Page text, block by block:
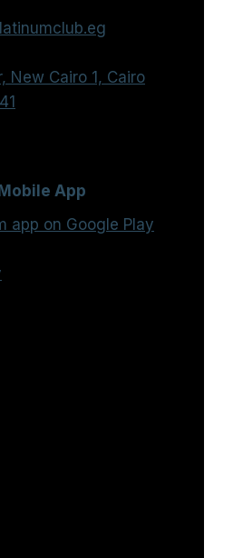
New Cairo 1, Cairo
App